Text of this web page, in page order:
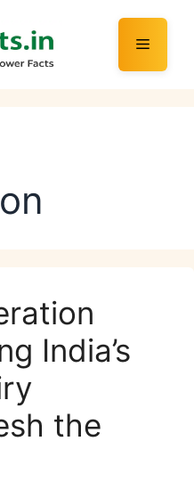
Menu
India’s
the